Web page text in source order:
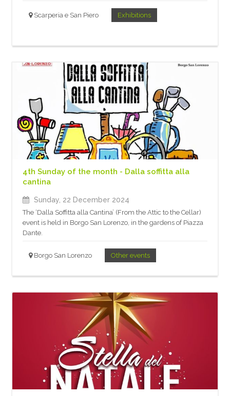
Scarperia e San Piero Exhibitions
4th Sunday of the month - Dalla soffitta alla
cantina
Sunday, 22 December 2024
The ‘Dalla Soffitta alla Cantina’ (From the Attic to the Cellar)
event is held in Borgo San Lorenzo, in the gardens of Piazza
Dante.
Borgo San Lorenzo Other events